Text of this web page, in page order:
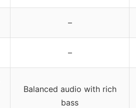
–
–
Balanced audio with rich
bass